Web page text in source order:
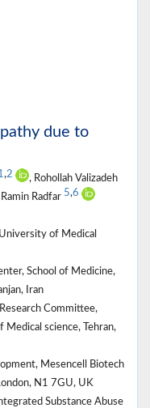
due to
,2 , Rohollah Valizadeh
Radfar 5,6
of Medical
School of Medicine,
Iran
Committee,
science, Tehran,
Mesencell Biotech
N1 7GU, UK
Substance Abuse